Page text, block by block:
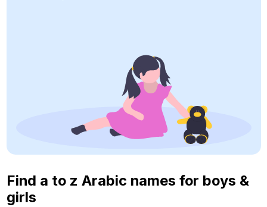
Find a to z Arabic names for boys &
girls